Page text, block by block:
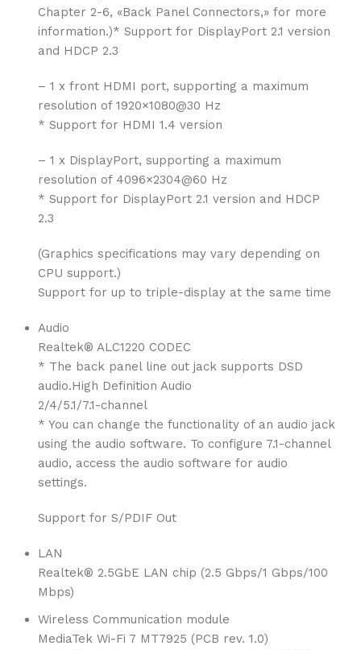
Chapter 2-6, «Back Panel Connectors,» for more
information.)* Support for DisplayPort 2.1 version
and HDCP 2.3
– 1 x front HDMI port, supporting a maximum
resolution of 1920×1080@30 Hz
* Support for HDMI 1.4 version
– 1 x DisplayPort, supporting a maximum
resolution of 4096×2304@60 Hz
* Support for DisplayPort 2.1 version and HDCP
2.3
(Graphics specifications may vary depending on
CPU support.)
Support for up to triple-display at the same time
Audio
Realtek® ALC1220 CODEC
* The back panel line out jack supports DSD
audio.High Definition Audio
2/4/5.1/7.1-channel
* You can change the functionality of an audio jack
using the audio software. To configure 7.1-channel
audio, access the audio software for audio
settings.
Support for S/PDIF Out
LAN
Realtek® 2.5GbE LAN chip (2.5 Gbps/1 Gbps/100
Mbps)
Wireless Communication module
MediaTek Wi-Fi 7 MT7925 (PCB rev. 1.0)